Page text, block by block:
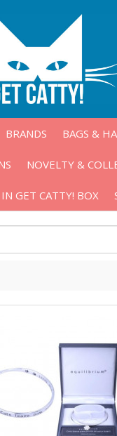
BRANDS BAGS &
NOVELTY &
IN GET CATTY! BOX